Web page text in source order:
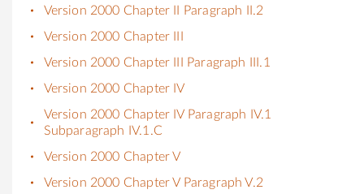
Version 2000 Chapter II Paragraph II.2
Version 2000 Chapter III
Version 2000 Chapter III Paragraph III.1
Version 2000 Chapter IV
Version 2000 Chapter IV Paragraph IV.1
Subparagraph IV.1.C
Version 2000 Chapter V
Version 2000 Chapter V Paragraph V.2